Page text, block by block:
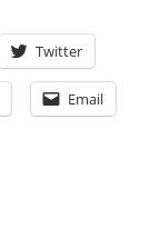
Twitter
Email